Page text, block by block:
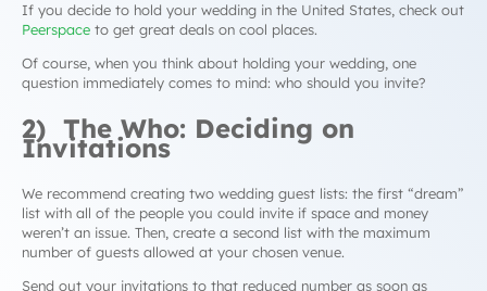
If you decide to hold your wedding in the United States, check out
Peerspace to get great deals on cool places.
Of course, when you think about holding your wedding, one
question immediately comes to mind: who should you invite?
2) The Who: Deciding on
Invitations
We recommend creating two wedding guest lists: the first “dream”
list with all of the people you could invite if space and money
weren’t an issue. Then, create a second list with the maximum
number of guests allowed at your chosen venue.
Send out your invitations to that reduced number as soon as